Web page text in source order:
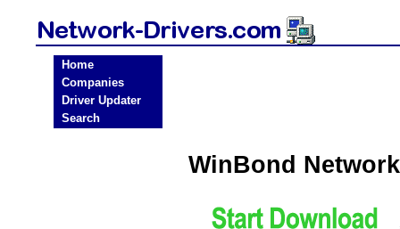
Home
Companies
Driver Updater
Search
WinBond